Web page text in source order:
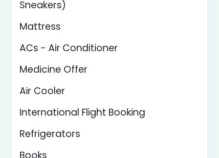
Sneakers)
Mattress
ACs - Air Conditioner
Medicine Offer
Air Cooler
International Flight Booking
Refrigerators
Books